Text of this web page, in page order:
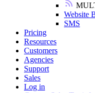
Website
SMS
Pricing
Resources
Customers
Agencies
Support
Sales
Log in